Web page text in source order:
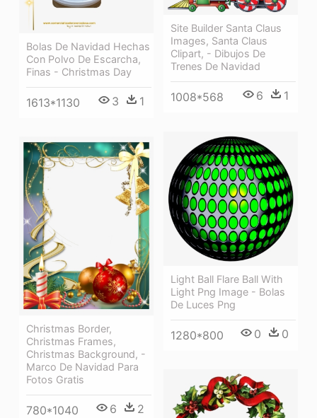
Bolas De Navidad Hechas
Con Polvo De Escarcha,
Finas - Christmas Day
1613*1130 3 1
Site Builder Santa Claus
Images, Santa Claus
Clipart, - Dibujos De
Trenes De Navidad
1008*568 6 1
Light Ball Flare Ball With
Light Png Image - Bolas
De Luces Png
1280*800 0 0
Christmas Border,
Christmas Frames,
Christmas Background, -
Marco De Navidad Para
Fotos Gratis
780*1040 6 2